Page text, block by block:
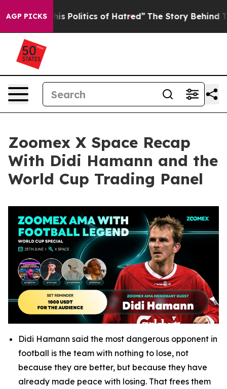
AGP PICKSof Hatred” The Story Behind Trump’s
Zoomex X Space Recap
With Didi Hamann and the
World Cup Trading Panel
Didi Hamann said the most dangerous opponent in
football is the team with nothing to lose, not
because they are better, but because they have
already made peace with losing. That frees them